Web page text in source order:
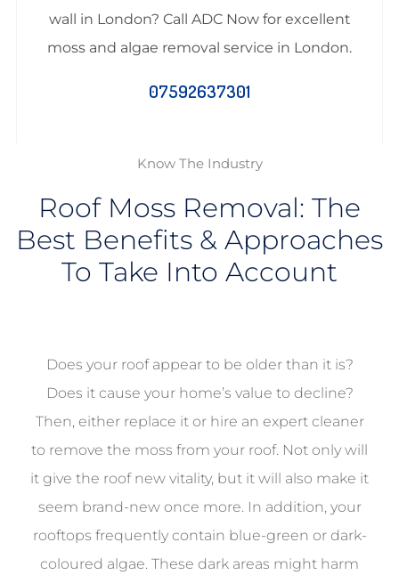
wall in London? Call ADC Now for excellent
moss and algae removal service in London.
07592637301
Know The Industry
Roof Moss Removal: The
Best Benefits & Approaches
To Take Into Account
Does your roof appear to be older than it is?
Does it cause your home’s value to decline?
Then, either replace it or hire an expert cleaner
to remove the moss from your roof. Not only will
it give the roof new vitality, but it will also make it
seem brand-new once more. In addition, your
rooftops frequently contain blue-green or dark-
coloured algae. These dark areas might harm